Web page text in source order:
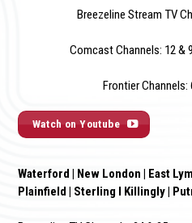
Breezeline Stream TV
Comcast Channels: 12 &
Frontier Channels:
Watch on Youtube
Waterford | New London | East
Plainfield | Sterling I Killingly |